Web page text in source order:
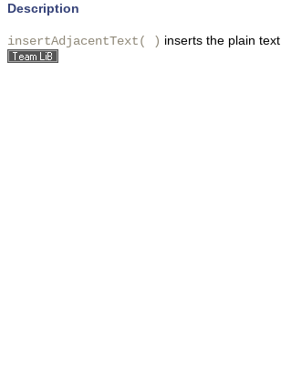
Description
insertAdjacentText( ) inserts the plain text